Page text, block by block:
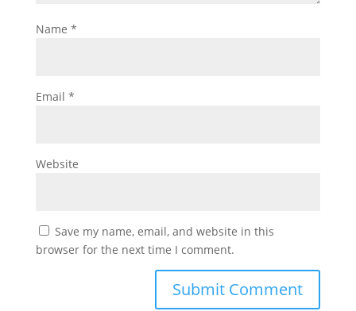
Name *
Email *
Website
Save my name, email, and website in this
browser for the next time I comment.